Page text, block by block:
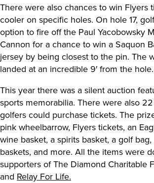
There were also chances to win Flyers
cooler on specific holes. On hole 17,
option to fire off the Paul Yacobowsky
Cannon for a chance to win a Saquon
jersey by being closest to the pin. The
landed at an incredible 9′ from the hole.
This year there was a silent auction
sports memorabilia. There were also
golfers could purchase tickets. The
pink wheelbarrow, Flyers tickets, an
wine basket, a spirits basket, a golf
baskets, and more. All the items were
supporters of The Diamond Charitable
and Relay For Life.